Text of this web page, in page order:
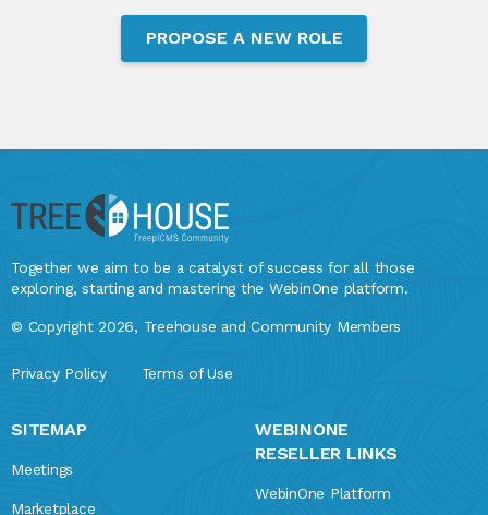
PROPOSE A NEW ROLE
Together we aim to be a catalyst of success for all those
exploring, starting and mastering the WebinOne platform.
© Copyright 2026, Treehouse and Community Members
Privacy Policy Terms of Use
SITEMAP
Meetings
Marketplace
WEBINONE
RESELLER LINKS
WebinOne Platform